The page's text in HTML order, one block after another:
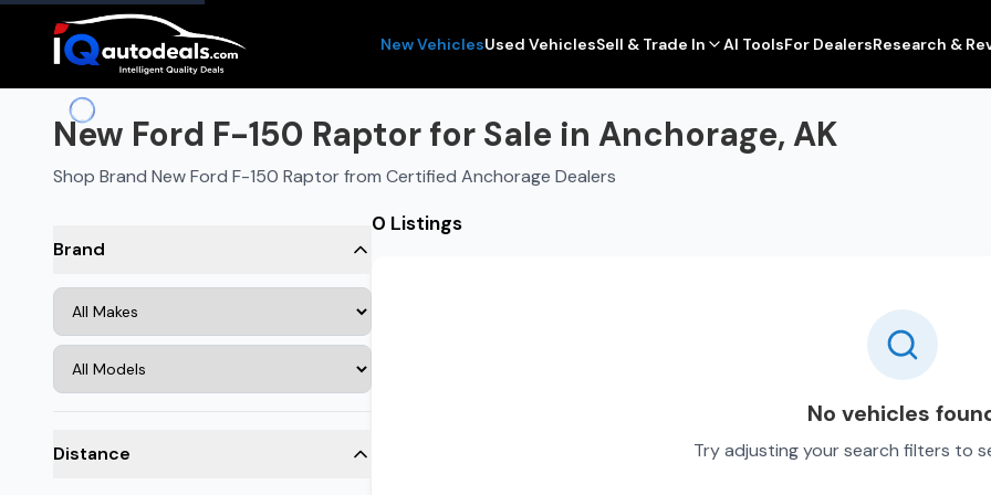
New VehiclesUsed VehiclesSell & Trade In AI ToolsFor DealersResearch &
New Ford F-150 Raptor for Sale in Anchorage, AK
Shop Brand New Ford F-150 Raptor from Certified Anchorage Dealers
Brand
Distance
0 Listings
No vehicles
Try adjusting your search filters to